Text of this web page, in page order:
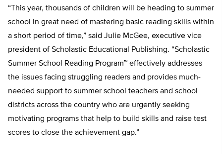
“This year, thousands of children will be heading to summer
school in great need of mastering basic reading skills within
a short period of time,” said Julie McGee, executive vice
president of Scholastic Educational Publishing. “Scholastic
Summer School Reading Program™ effectively addresses
the issues facing struggling readers and provides much-
needed support to summer school teachers and school
districts across the country who are urgently seeking
motivating programs that help to build skills and raise test
scores to close the achievement gap.”